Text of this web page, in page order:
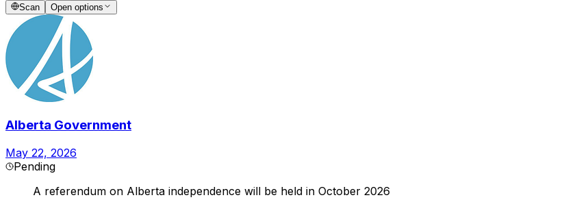
Scan
Open options
Alberta Government
May 22, 2026
Pending
A referendum on Alberta independence will be held in October 2026